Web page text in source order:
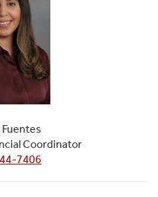
Fuentes
Coordinator
7406